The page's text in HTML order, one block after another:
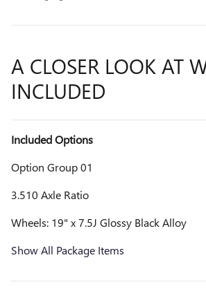
A CLOSER LOOK AT
INCLUDED
Included Options
Option Group 01
3.510 Axle Ratio
Wheels: 19" x 7.5J Glossy Black Alloy
Show All Package Items